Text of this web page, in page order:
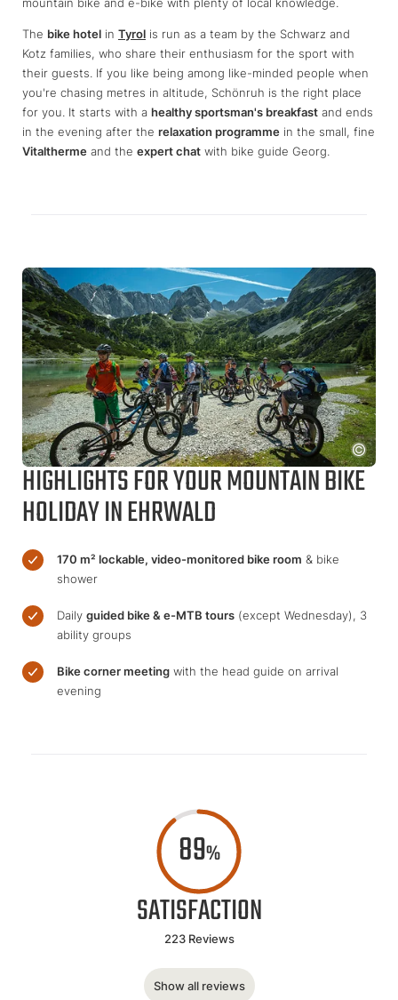
The bike hotel in Tyrol is run as a team by the Schwarz and
Kotz families, who share their enthusiasm for the sport with
their guests. If you like being among like-minded people when
you're chasing metres in altitude, Schönruh is the right place
for you. It starts with a healthy sportsman's breakfast and ends
in the evening after the relaxation programme in the small, fine
Vitaltherme and the expert chat with bike guide Georg.
HIGHLIGHTS FOR YOUR MOUNTAIN BIKE
HOLIDAY IN EHRWALD
170 m² lockable, video-monitored bike room & bike
shower
Daily guided bike & e-MTB tours (except Wednesday), 3
ability groups
Bike corner meeting with the head guide on arrival
evening
89%
SATISFACTION
223 Reviews
Show all reviews